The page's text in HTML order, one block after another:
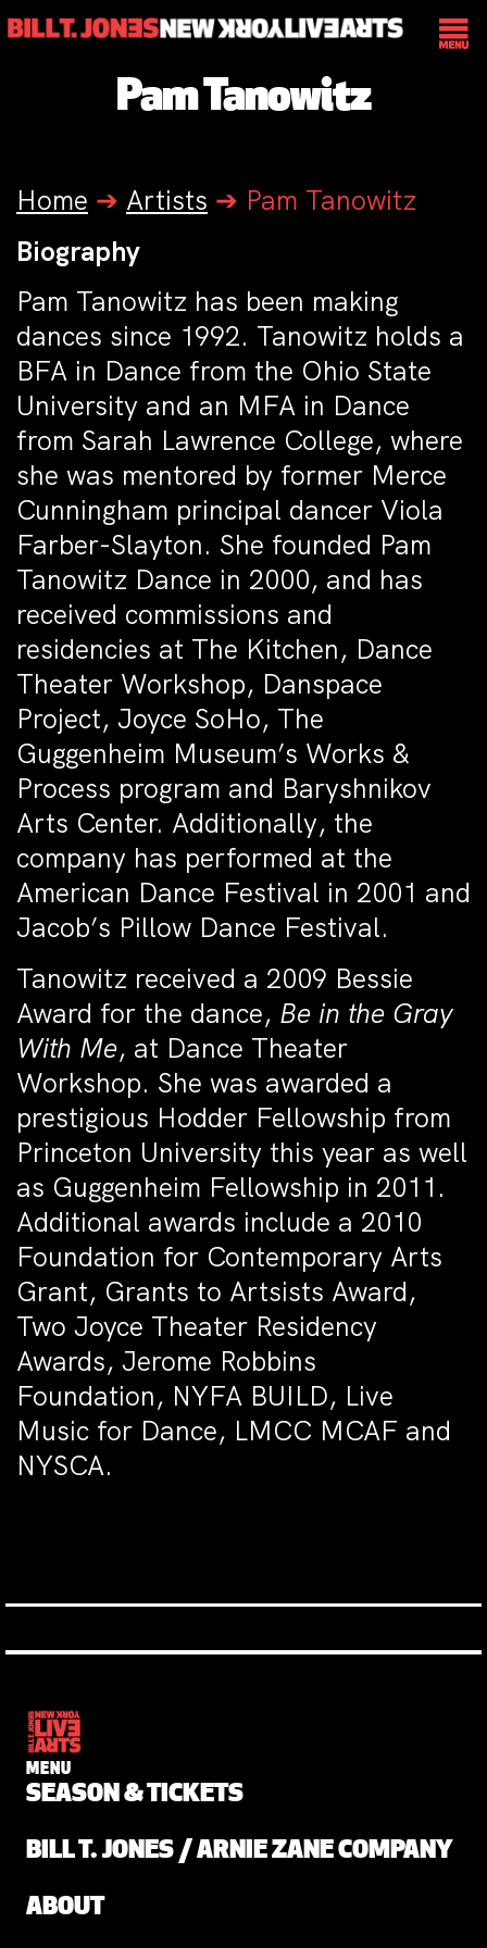
Pam Tanowitz
Home ➔ Artists ➔ Pam Tanowitz
Biography
Pam Tanowitz has been making
dances since 1992. Tanowitz holds a
BFA in Dance from the Ohio State
University and an MFA in Dance
from Sarah Lawrence College, where
she was mentored by former Merce
Cunningham principal dancer Viola
Farber-Slayton. She founded Pam
Tanowitz Dance in 2000, and has
received commissions and
residencies at The Kitchen, Dance
Theater Workshop, Danspace
Project, Joyce SoHo, The
Guggenheim Museum’s Works &
Process program and Baryshnikov
Arts Center. Additionally, the
company has performed at the
American Dance Festival in 2001 and
Jacob’s Pillow Dance Festival.
Tanowitz received a 2009 Bessie
Award for the dance, Be in the Gray
With Me, at Dance Theater
Workshop. She was awarded a
prestigious Hodder Fellowship from
Princeton University this year as well
as Guggenheim Fellowship in 2011.
Additional awards include a 2010
Foundation for Contemporary Arts
Grant, Grants to Artsists Award,
Two Joyce Theater Residency
Awards, Jerome Robbins
Foundation, NYFA BUILD, Live
Music for Dance, LMCC MCAF and
NYSCA.
MENU
SEASON & TICKETS
BILL T. JONES / ARNIE ZANE COMPANY
ABOUT